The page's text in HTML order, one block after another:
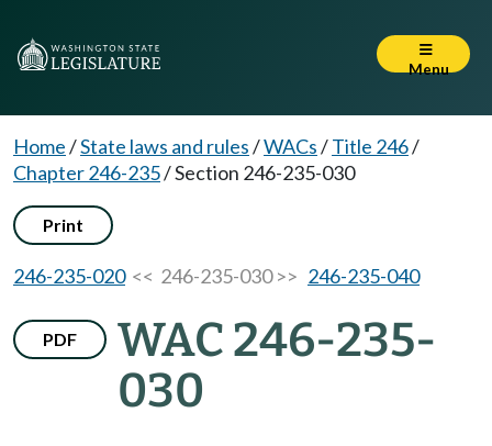
Menu
Home/State laws and rules/WACs/Title 246/
Chapter 246-235/Section 246-235-030
Print
246-235-020<< 246-235-030 >> 246-235-040
PDF
WAC 246-235-
030